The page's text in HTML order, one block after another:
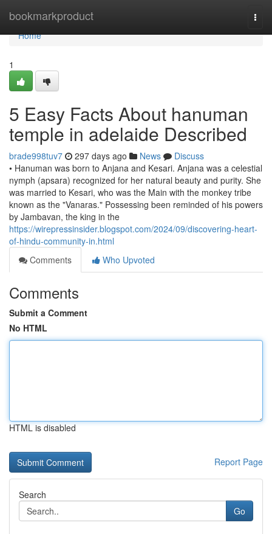
bookmarkproduct
Home
Home
1
5 Easy Facts About hanuman
temple in adelaide Described
brade998tuv7 297 days ago News
Discuss
• Hanuman was born to Anjana and Kesari. Anjana was a celestial
nymph (apsara) recognized for her natural beauty and purity. She
was married to Kesari, who was the Main with the monkey tribe
known as the "Vanaras." Possessing been reminded of his powers
by Jambavan, the king in the
https://wirepressinsider.blogspot.com/2024/09/discovering-heart-
of-hindu-community-in.html
Comments
Who Upvoted
Comments
Submit a Comment
No HTML
HTML is disabled
Report Page
Search
Go